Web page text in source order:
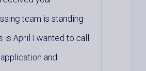
team is standing
April I wanted to call
and